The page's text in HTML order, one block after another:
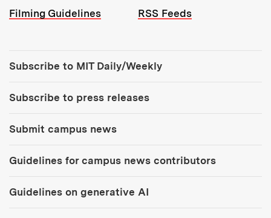
Filming Guidelines
RSS Feeds
Subscribe to MIT Daily/Weekly
Subscribe to press releases
Submit campus news
Guidelines for campus news contributors
Guidelines on generative AI